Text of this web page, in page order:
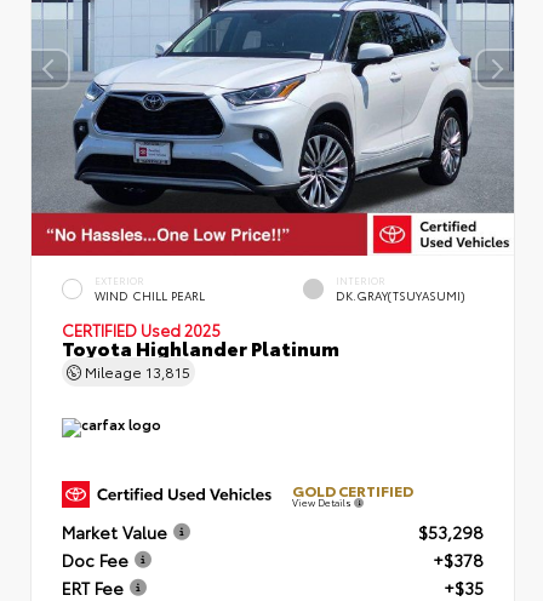
EXTERIOR
WIND CHILL PEARL
INTERIOR
DK.GRAY(TSUYASUMI)
CERTIFIED Used 2025
Toyota Highlander Platinum
Mileage 13,815
GOLD CERTIFIED
View Details
Market Value
$53,298
Doc Fee
+$378
ERT Fee
+$35